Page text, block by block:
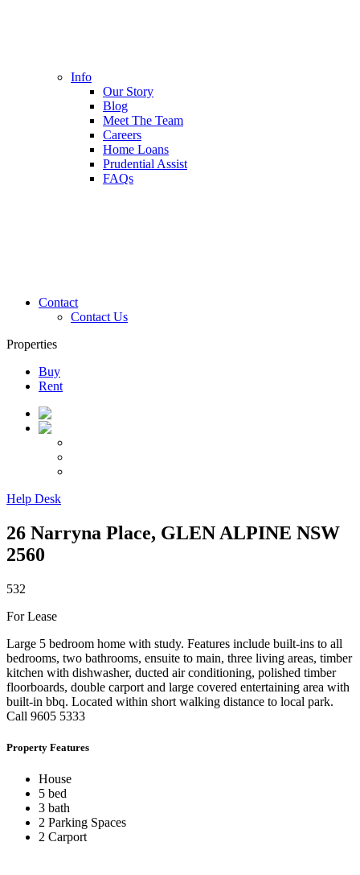
Info
Our Story
Blog
Meet The Team
Careers
Home Loans
Prudential Assist
FAQs
Contact
Contact Us
Properties
Buy
Rent
Help Desk
26 Narryna Place, GLEN ALPINE NSW
2560
532
For Lease
Large 5 bedroom home with study. Features include built-ins to all
bedrooms, two bathrooms, ensuite to main, three living areas, timber
kitchen with dishwasher, ducted air conditioning, polished timber
floorboards, double carport and large covered entertaining area with
built-in bbq. Located within short walking distance to local park.
Call 9605 5333
Property Features
House
5 bed
3 bath
2 Parking Spaces
2 Carport